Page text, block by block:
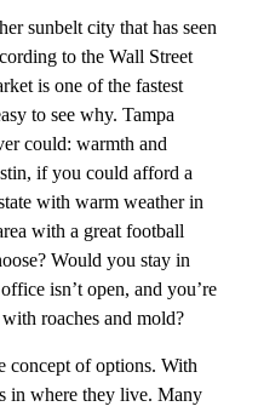
sunbelt city that has seen
to the Wall Street
is one of the fastest
to see why. Tampa
could: warmth and
if you could afford a
with warm weather in
with a great football
Would you stay in
isn’t open, and you’re
roaches and mold?
concept of options. With
in where they live. Many